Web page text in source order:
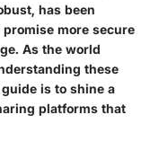
has been
more secure
As the world
these
is to shine a
platforms that